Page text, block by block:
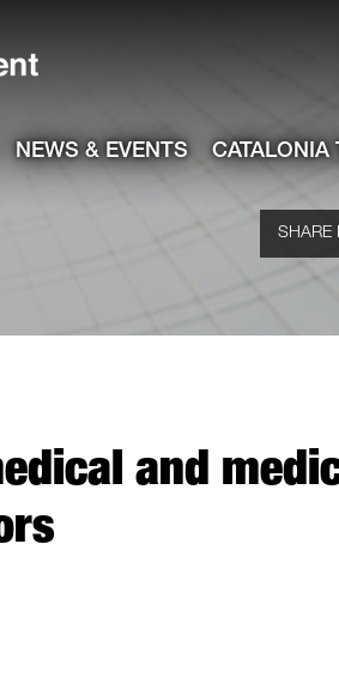
NEWS & EVENTS CATALONIA
SHARE
and